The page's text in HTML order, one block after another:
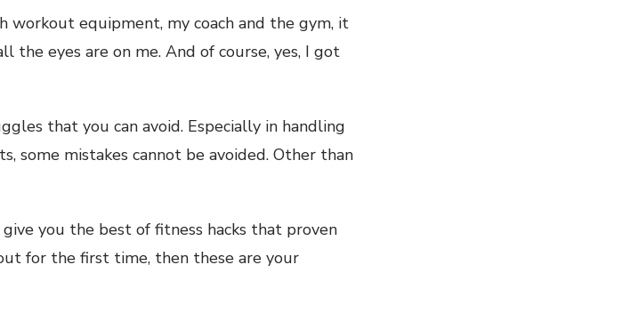
workout equipment, my coach and the gym, it
the eyes are on me. And of course, yes, I got
that you can avoid. Especially in handling
some mistakes cannot be avoided. Other than
you the best of fitness hacks that proven
for the first time, then these are your